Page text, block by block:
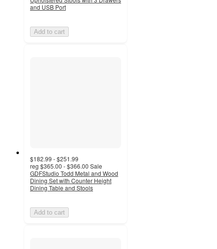
and USB Port
Add to cart
$182.99 - $251.99
reg $365.00 - $366.00 Sale
GDFStudio Todd Metal and Wood
Dining Set with Counter Height
Dining Table and Stools
Add to cart